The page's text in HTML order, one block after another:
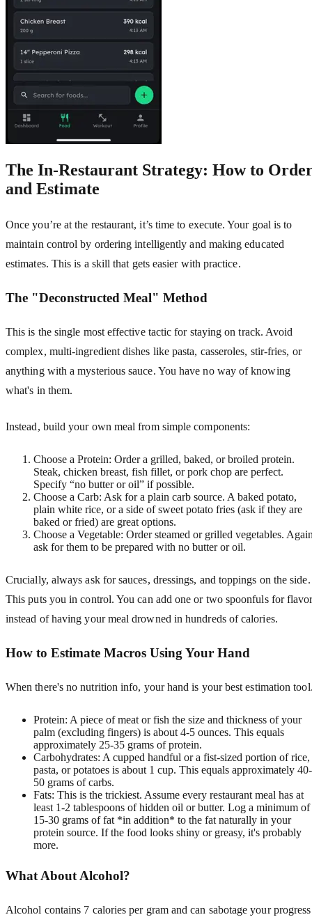
The In-Restaurant Strategy: How to
and Estimate
Once you’re at the restaurant, it’s time to execute. Your goal is to
maintain control by ordering intelligently and making educated
estimates. This is a skill that gets easier with practice.
The "Deconstructed Meal" Method
This is the single most effective tactic for staying on track. Avoid
complex, multi-ingredient dishes like pasta, casseroles, stir-fries, or
anything with a mysterious sauce. You have no way of knowing
what's in them.
Instead, build your own meal from simple components:
Choose a Protein: Order a grilled, baked, or broiled protein.
Steak, chicken breast, fish fillet, or pork chop are perfect.
Specify “no butter or oil” if possible.
Choose a Carb: Ask for a plain carb source. A baked potato,
plain white rice, or a side of sweet potato fries (ask if they are
baked or fried) are great options.
Choose a Vegetable: Order steamed or grilled vegetables.
ask for them to be prepared with no butter or oil.
Crucially, always ask for sauces, dressings, and toppings on the side.
This puts you in control. You can add one or two spoonfuls for
instead of having your meal drowned in hundreds of calories.
How to Estimate Macros Using Your Hand
When there's no nutrition info, your hand is your best estimation
Protein: A piece of meat or fish the size and thickness of your
palm (excluding fingers) is about 4-5 ounces. This equals
approximately 25-35 grams of protein.
Carbohydrates: A cupped handful or a fist-sized portion of rice,
pasta, or potatoes is about 1 cup. This equals approximately 40-
50 grams of carbs.
Fats: This is the trickiest. Assume every restaurant meal has at
least 1-2 tablespoons of hidden oil or butter. Log a minimum of
15-30 grams of fat *in addition* to the fat naturally in your
protein source. If the food looks shiny or greasy, it's probably
more.
What About Alcohol?
Alcohol contains 7 calories per gram and can sabotage your progress